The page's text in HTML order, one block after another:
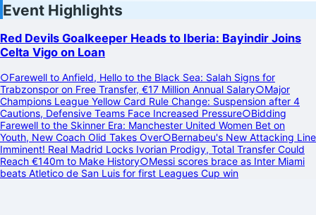
Event Highlights
Red Devils Goalkeeper Heads to Iberia: Bayindir Joins
Celta Vigo on Loan
○Farewell to Anfield, Hello to the Black Sea: Salah Signs for
Trabzonspor on Free Transfer, €17 Million Annual Salary○Major
Champions League Yellow Card Rule Change: Suspension after 4
Cautions, Defensive Teams Face Increased Pressure○Bidding
Farewell to the Skinner Era: Manchester United Women Bet on
Youth, New Coach Olid Takes Over○Bernabeu's New Attacking Line
Imminent! Real Madrid Locks Ivorian Prodigy, Total Transfer Could
Reach €140m to Make History○Messi scores brace as Inter Miami
beats Atletico de San Luis for first Leagues Cup win